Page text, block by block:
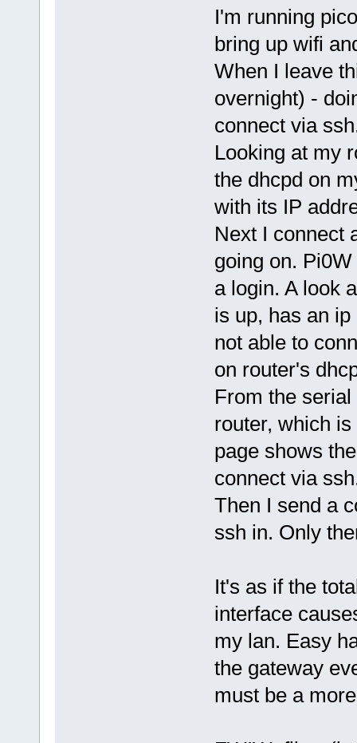
I'm running
bring up wifi
When I leave
overnight) -
connect via
Looking at my
the dhcpd on
with its IP
Next I connect
going on.
a login. A look
is up, has an
not able to
on router's
From the
router, which
page shows
connect via
Then I send a
ssh in. Only
It's as if the
interface
my lan. Easy
the gateway
must be a